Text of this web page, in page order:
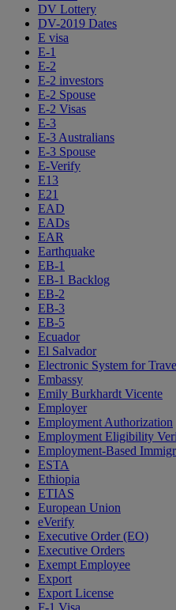
DV Lottery
DV-2019 Dates
E visa
E-1
E-2
E-2 investors
E-2 Spouse
E-2 Visas
E-3
E-3 Australians
E-3 Spouse
E-Verify
E13
E21
EAD
EADs
EAR
Earthquake
EB-1
EB-1 Backlog
EB-2
EB-3
EB-5
Ecuador
El Salvador
Electronic System for
Embassy
Emily Burkhardt Vicente
Employer
Employment Authorization
Employment Eligibility
Employment-Based
ESTA
Ethiopia
ETIAS
European Union
eVerify
Executive Order (EO)
Executive Orders
Exempt Employee
Export
Export License